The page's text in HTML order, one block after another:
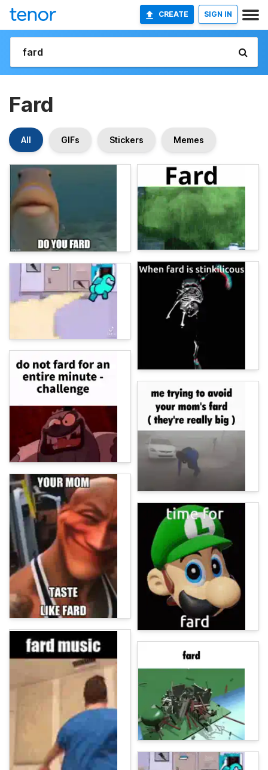
CREATE SIGN IN
Fard
All GIFs Stickers Memes